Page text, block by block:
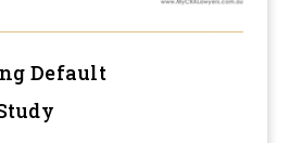
Default